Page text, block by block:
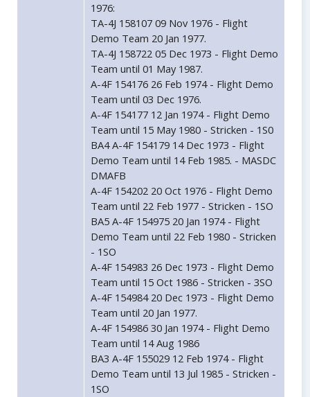
1976:
TA-4J 158107 09 Nov 1976 - Flight
Demo Team 20 Jan 1977.
TA-4J 158722 05 Dec 1973 - Flight Demo
Team until 01 May 1987.
A-4F 154176 26 Feb 1974 - Flight Demo
Team until 03 Dec 1976.
A-4F 154177 12 Jan 1974 - Flight Demo
Team until 15 May 1980 - Stricken - 1S0
BA4 A-4F 154179 14 Dec 1973 - Flight
Demo Team until 14 Feb 1985. - MASDC
DMAFB
A-4F 154202 20 Oct 1976 - Flight Demo
Team until 22 Feb 1977 - Stricken - 1SO
BA5 A-4F 154975 20 Jan 1974 - Flight
Demo Team until 22 Feb 1980 - Stricken
- 1SO
A-4F 154983 26 Dec 1973 - Flight Demo
Team until 15 Oct 1986 - Stricken - 3SO
A-4F 154984 20 Dec 1973 - Flight Demo
Team until 20 Jan 1977.
A-4F 154986 30 Jan 1974 - Flight Demo
Team until 14 Aug 1986
BA3 A-4F 155029 12 Feb 1974 - Flight
Demo Team until 13 Jul 1985 - Stricken -
1SO